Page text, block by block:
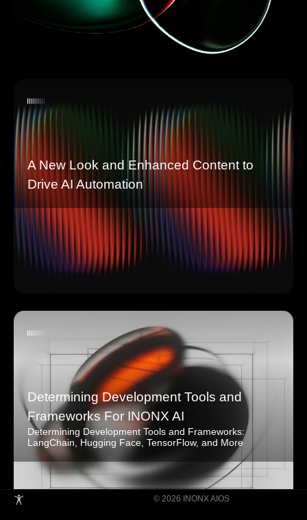
A New Look and Enhanced Content to
Drive AI Automation
Determining Development Tools and
Frameworks For INONX AI
Determining Development Tools and Frameworks:
LangChain, Hugging Face, TensorFlow, and More
© 2026 INONX AIOS